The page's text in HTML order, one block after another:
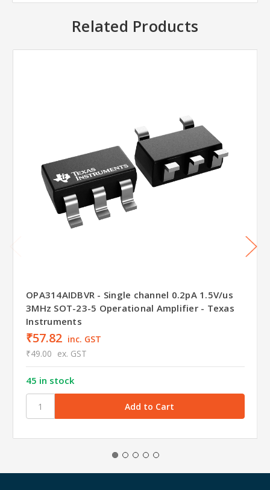
Related Products
OPA314AIDBVR - Single channel 0.2pA 1.5V/us
3MHz SOT-23-5 Operational Amplifier - Texas
Instruments
₹57.82 inc. GST
₹49.00 ex. GST
45 in stock